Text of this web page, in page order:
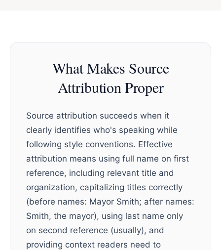
What Makes Source
Attribution Proper
Source attribution succeeds when it
clearly identifies who's speaking while
following style conventions. Effective
attribution means using full name on first
reference, including relevant title and
organization, capitalizing titles correctly
(before names: Mayor Smith; after names:
Smith, the mayor), using last name only
on second reference (usually), and
providing context readers need to